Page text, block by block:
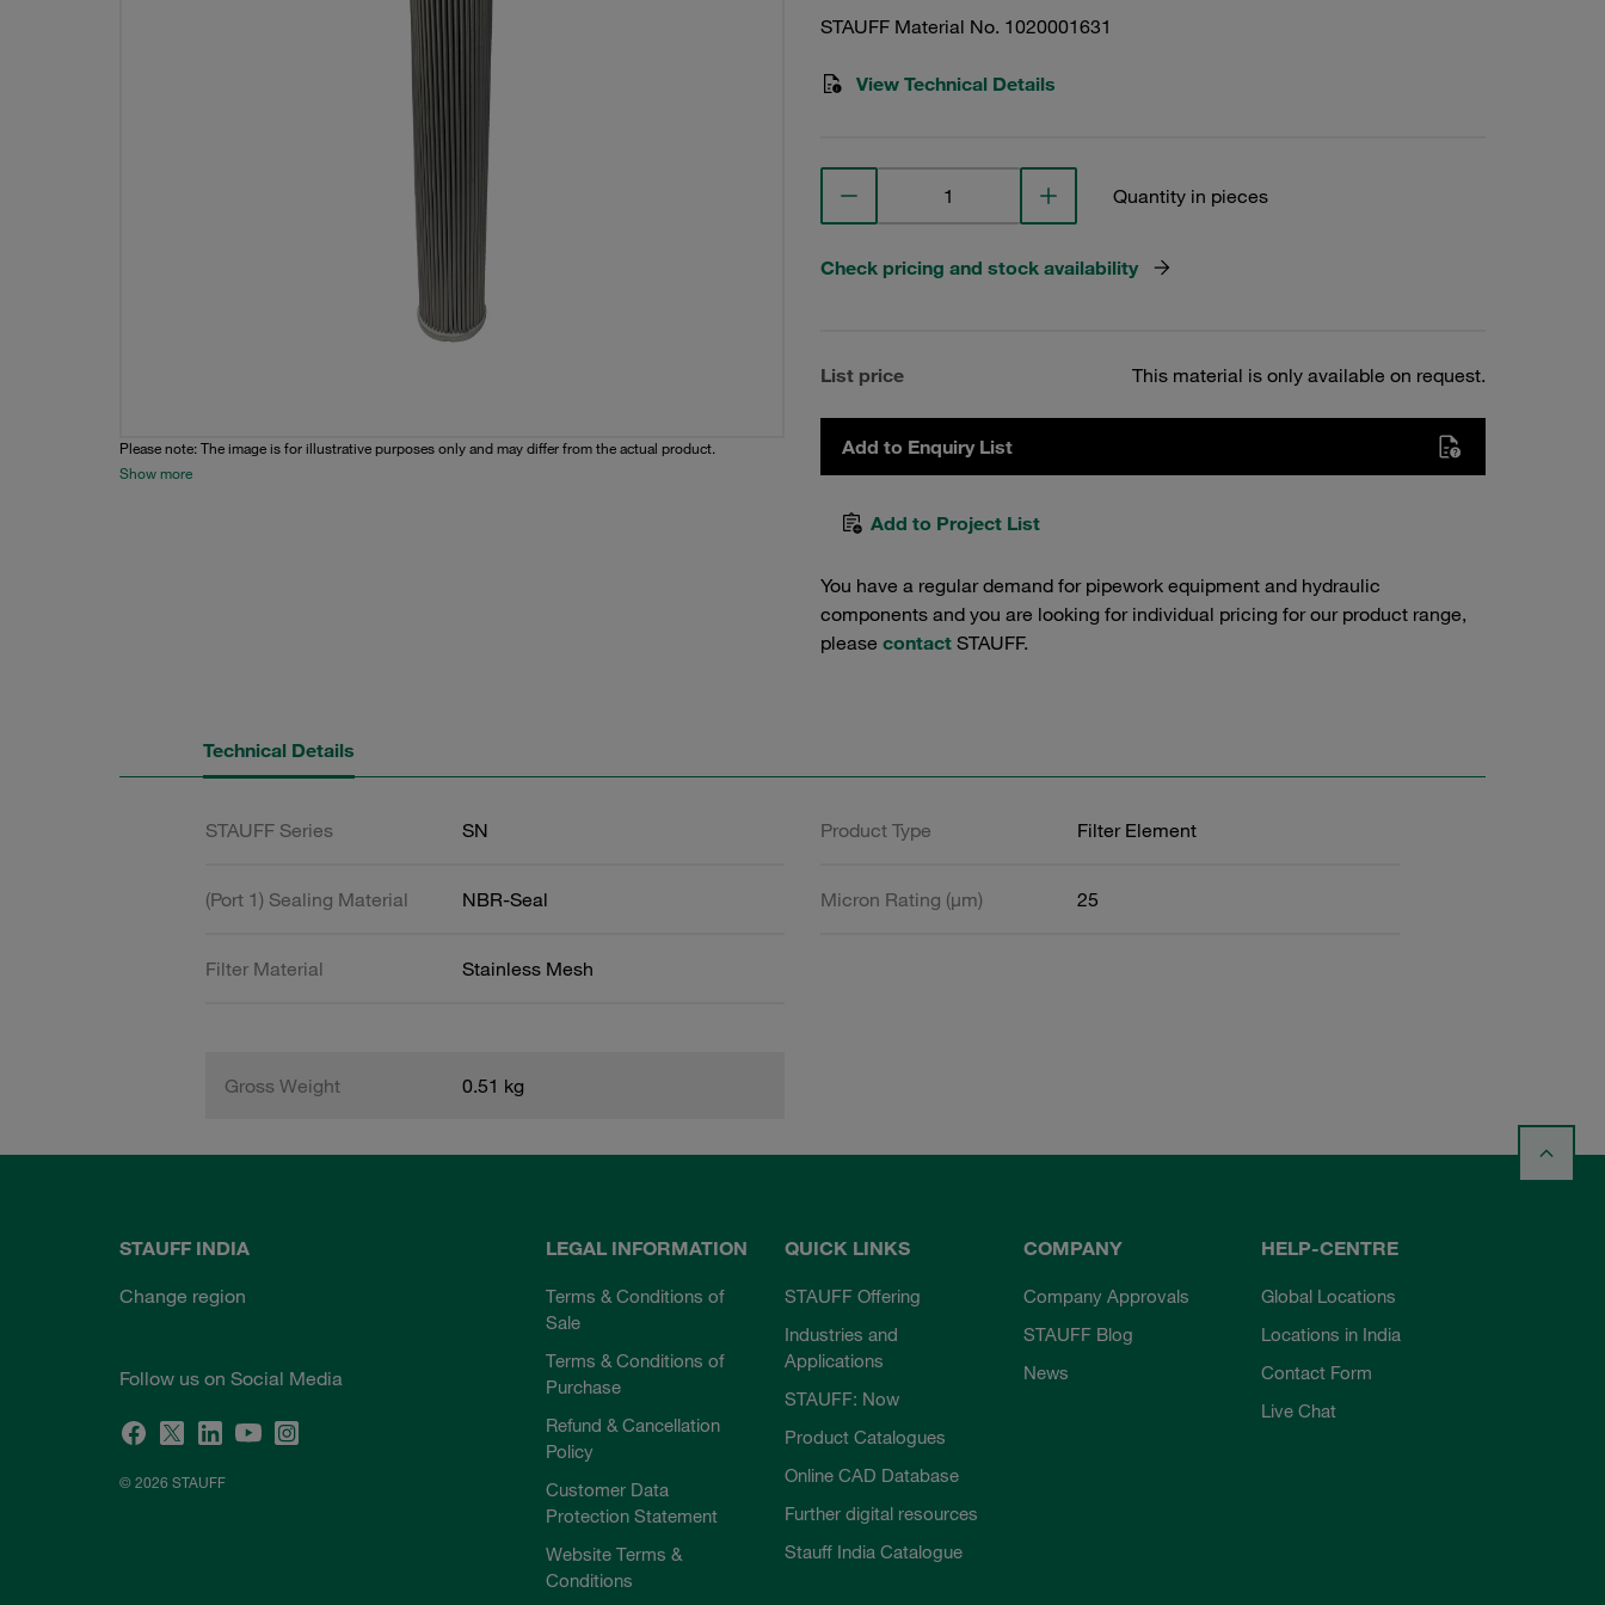
Please note: The image is for illustrative purposes only and may differ from the actual product.
Show more
STAUFF Material No. 1020001631
View Technical Details
Quantity in pieces
Check pricing and stock availability
List price This material is only available on request.
Add to Enquiry List
Add to Project List
You have a regular demand for pipework equipment and hydraulic
components and you are looking for individual pricing for our product range,
please contact STAUFF.
Technical Details
STAUFF Series SN Product Type Filter Element
(Port 1) Sealing Material NBR-Seal Micron Rating (µm) 25
Filter Material Stainless Mesh
Gross Weight 0.51 kg
STAUFF INDIA
Change region
Follow us on Social Media
© 2026 STAUFF
LEGAL INFORMATION
Terms & Conditions of
Sale
Terms & Conditions of
Purchase
Refund & Cancellation
Policy
Customer Data
Protection Statement
Website Terms &
Conditions
QUICK LINKS
STAUFF Offering
Industries and
Applications
STAUFF: Now
Product Catalogues
Online CAD Database
Further digital resources
Stauff India Catalogue
COMPANY
Company Approvals
STAUFF Blog
News
HELP-CENTRE
Global Locations
Locations in India
Contact Form
Live Chat